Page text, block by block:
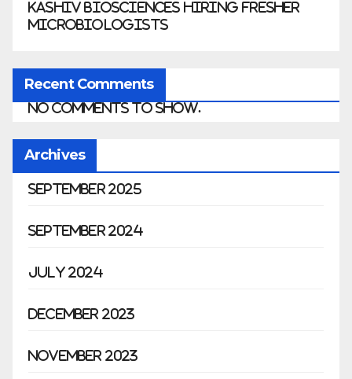
Kashiv Biosciences Hiring Fresher
Microbiologists
Recent Comments
No comments to show.
Archives
September 2025
September 2024
July 2024
December 2023
November 2023